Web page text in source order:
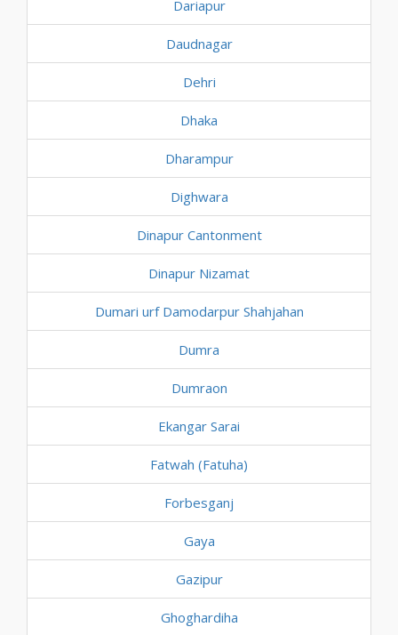
Dariapur
Daudnagar
Dehri
Dhaka
Dharampur
Dighwara
Dinapur Cantonment
Dinapur Nizamat
Dumari urf Damodarpur Shahjahan
Dumra
Dumraon
Ekangar Sarai
Fatwah (Fatuha)
Forbesganj
Gaya
Gazipur
Ghoghardiha